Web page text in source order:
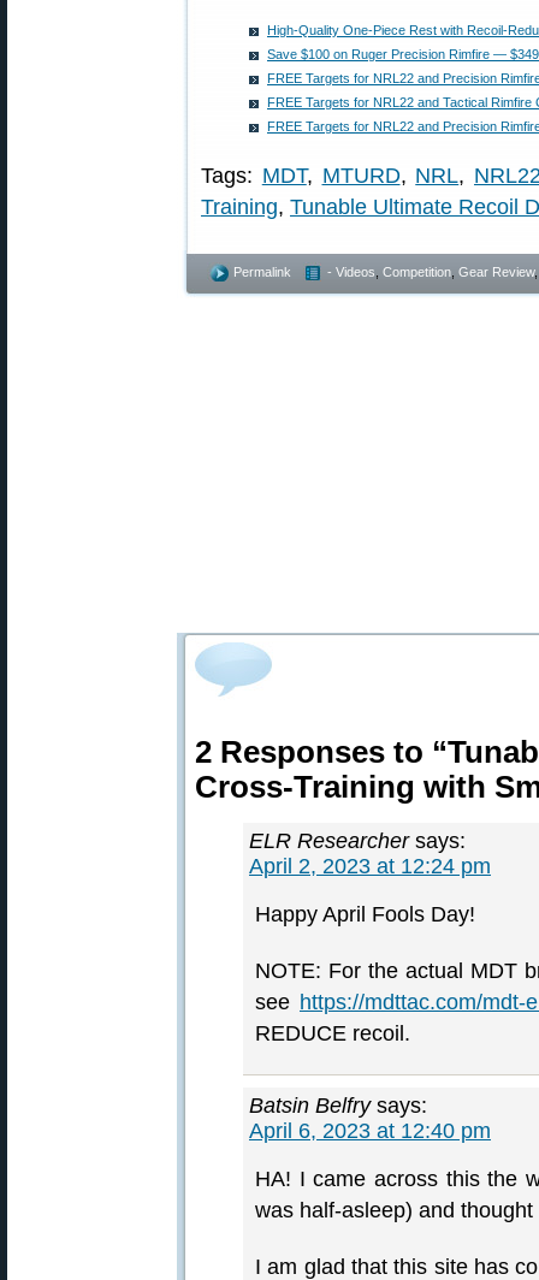
High-Quality One-Piece Rest with Recoil-
Save $100 on Ruger Precision Rimfire —
FREE Targets for NRL22 and Precision
FREE Targets for NRL22 and Tactical Rimfire
FREE Targets for NRL22 and Precision
Tags: MDT, MTURD, NRL,
Training, Tunable Ultimate Recoil
Permalink - Videos Competition Gear Review
2 Responses to
Cross-Training with
ELR Researcher says:
April 2, 2023 at 12:24 pm
Happy April Fools Day!
NOTE: For the actual MDT
see https://mdttac.com/mdt-
REDUCE recoil.
Batsin Belfry says:
April 6, 2023 at 12:40 pm
HA! I came across this the
was half-asleep) and thought
I am glad that this site has